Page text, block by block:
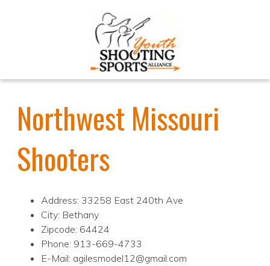
Northwest Missouri
Shooters
Address: 33258 East 240th Ave
City: Bethany
Zipcode: 64424
Phone: 913-669-4733
E-Mail: agilesmodel12@gmail.com